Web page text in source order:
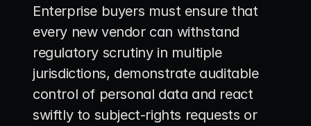
Enterprise buyers must ensure that
every new vendor can withstand
regulatory scrutiny in multiple
jurisdictions, demonstrate auditable
control of personal data and react
swiftly to subject-rights requests or